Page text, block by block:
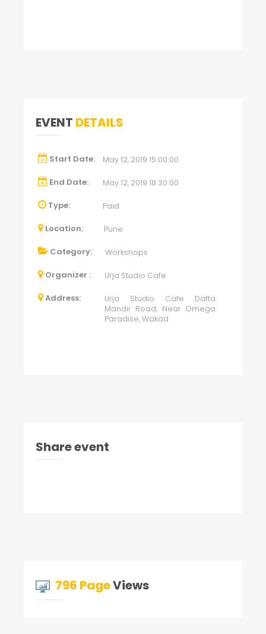
EVENT DETAILS
Start Date: May 12, 2019 15:00:00
End Date: May 12, 2019 18:30:00
Type: Paid
Location: Pune
Category: Workshops
Organizer : Urja Studio Cafe
Address:
Urja Studio Cafe Datta
Mandir Road, Near Omega
Paradise, Wakad
Share event
796 PageViews